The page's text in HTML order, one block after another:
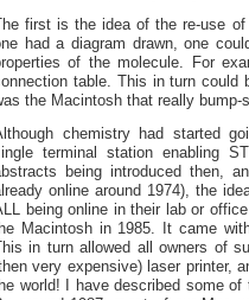
first is the idea of the re-use
had a diagram drawn, one
of the molecule. For
table. This in turn could
the Macintosh that really bump-
chemistry had started
terminal station enabling
being introduced then,
online around 1974), the
being online in their lab or
Macintosh in 1985. It came
in turn allowed all owners of
very expensive) laser printer,
world! I have described some of